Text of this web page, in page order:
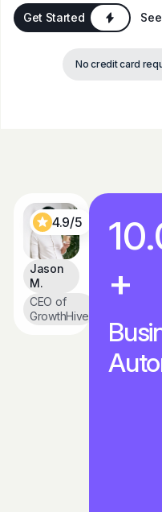
Get Started
No credit card
4.9/5
Jason
M.
CEO of
GrowthHive
+